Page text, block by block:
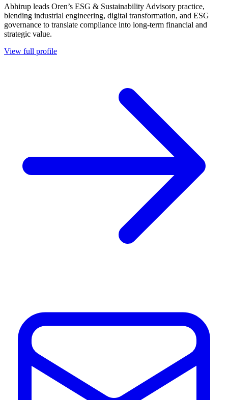
Abhirup leads Oren’s ESG & Sustainability Advisory practice,
blending industrial engineering, digital transformation, and ESG
governance to translate compliance into long-term financial and
strategic value.
View full profile